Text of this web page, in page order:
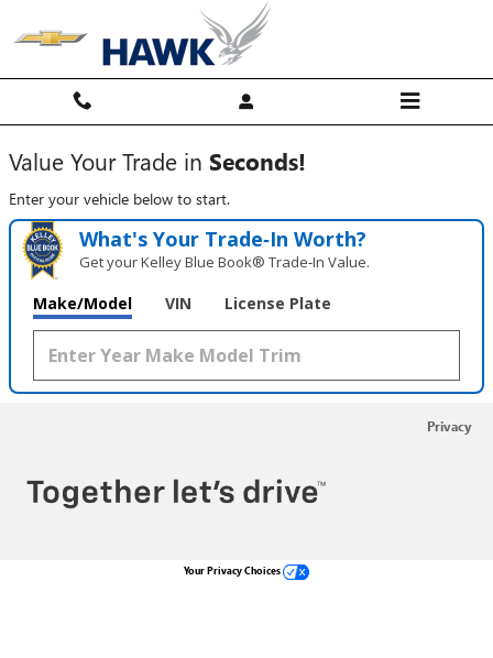
Value Your Trade in Seconds!
Enter your vehicle below to start.
What's Your Trade‑In Worth?
Get your Kelley Blue Book® Trade‑In Value.
Make/Model VIN License Plate
Privacy
Your Privacy Choices